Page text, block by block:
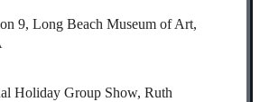
9, Long Beach Museum of Art,
Group Show, Ruth